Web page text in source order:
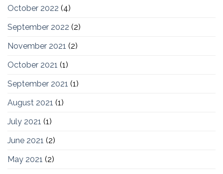
October 2022 (4)
September 2022 (2)
November 2021 (2)
October 2021 (1)
September 2021 (1)
August 2021 (1)
July 2021 (1)
June 2021 (2)
May 2021 (2)